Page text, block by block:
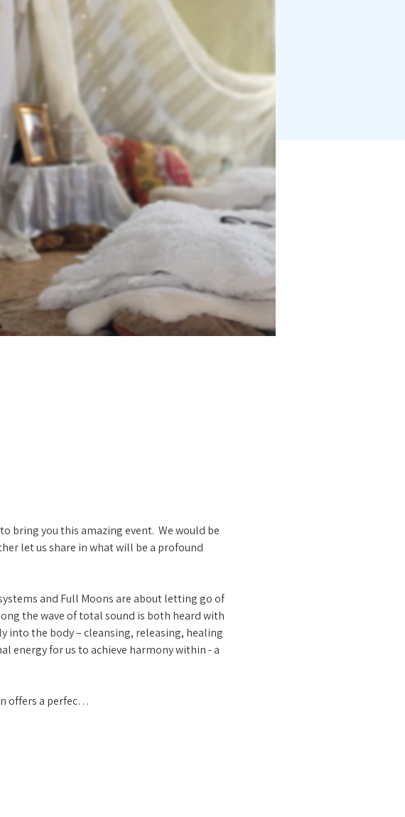
bring you this amazing event.  We would be
let us share in what will be a profound
and Full Moons are about letting go of
the wave of total sound is both heard with
into the body – cleansing, releasing, healing
energy for us to achieve harmony within - a
offers a perfec…